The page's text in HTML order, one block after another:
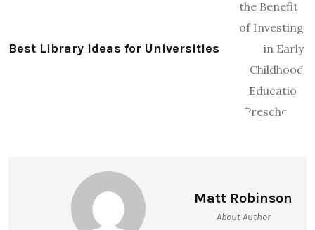
Best Library Ideas for Universities
Matt Robinson
About Author